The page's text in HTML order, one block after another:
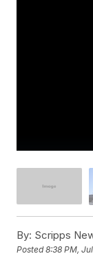
By: Scripps
Posted8:38 PM,